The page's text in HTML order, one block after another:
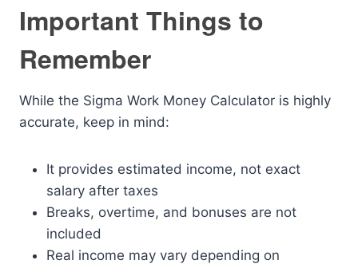
Important Things to
Remember
While the Sigma Work Money Calculator is highly
accurate, keep in mind:
It provides estimated income, not exact
salary after taxes
Breaks, overtime, and bonuses are not
included
Real income may vary depending on